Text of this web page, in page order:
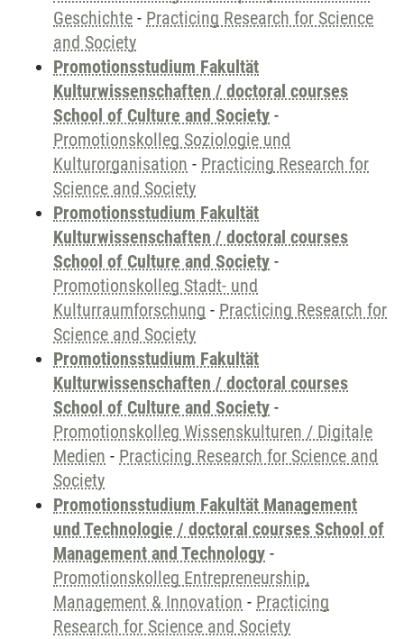
Geschichte - Practicing Research for Science
and Society
Promotionsstudium Fakultät
Kulturwissenschaften / doctoral courses
School of Culture and Society -
Promotionskolleg Soziologie und
Kulturorganisation - Practicing Research for
Science and Society
Promotionsstudium Fakultät
Kulturwissenschaften / doctoral courses
School of Culture and Society -
Promotionskolleg Stadt- und
Kulturraumforschung - Practicing Research for
Science and Society
Promotionsstudium Fakultät
Kulturwissenschaften / doctoral courses
School of Culture and Society -
Promotionskolleg Wissenskulturen / Digitale
Medien - Practicing Research for Science and
Society
Promotionsstudium Fakultät Management
und Technologie / doctoral courses School of
Management and Technology -
Promotionskolleg Entrepreneurship,
Management & Innovation - Practicing
Research for Science and Society